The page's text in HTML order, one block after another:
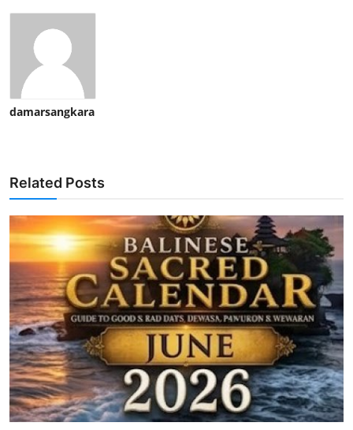
damarsangkara
Related Posts